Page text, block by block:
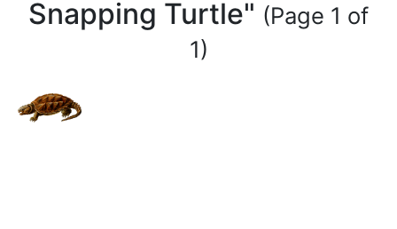
Snapping Turtle" (Page 1 of
1)